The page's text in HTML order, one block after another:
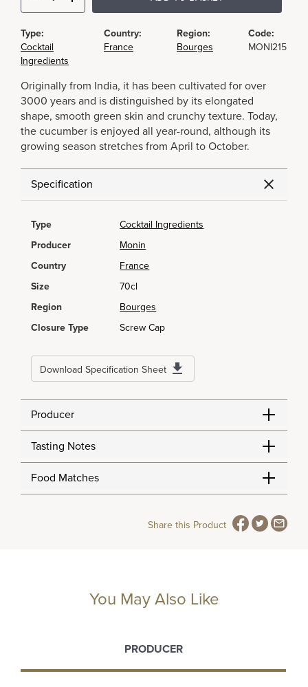
Type:
Cocktail
Ingredients
Country:
France
Region:
Bourges
Code:
MONI215
Originally from India, it has been cultivated for over
3000 years and is distinguished by its elongated
shape, smooth green skin and crunchy texture. Today,
the cucumber is enjoyed all year-round, although its
growing season stretches from April to October.
Specification
Type
Cocktail Ingredients
Producer
Monin
Country
France
Size
70cl
Region
Bourges
Closure Type
Screw Cap
Download Specification Sheet
Producer
Tasting Notes
Food Matches
Share this Product
You May Also Like
PRODUCER